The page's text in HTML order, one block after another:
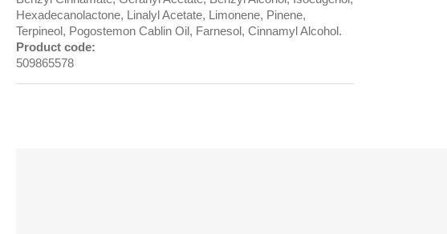
Hexadecanolactone, Linalyl Acetate, Limonene, Pinene,
Terpineol, Pogostemon Cablin Oil, Farnesol, Cinnamyl Alcohol.
Product code:
509865578